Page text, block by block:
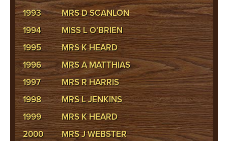
1993
MRS D SCANLON
1994
MISS L O’BRIEN
1995
MRS K HEARD
1996
MRS A MATTHIAS
1997
MRS R HARRIS
1998
MRS L JENKINS
1999
MRS K HEARD
2000
MRS J WEBSTER